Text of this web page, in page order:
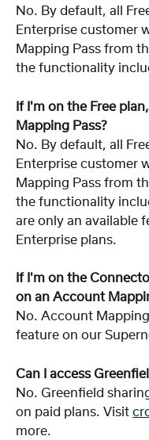
No. By default, all
Enterprise customer
Mapping Pass from
the functionality
If I'm on the Free
Mapping Pass?
No. By default, all
Enterprise customer
Mapping Pass from
the functionality
are only an available
Enterprise plans.
If I'm on the
on an Account
No. Account
feature on our
Can I access
No. Greenfield
on paid plans. Visit
more.